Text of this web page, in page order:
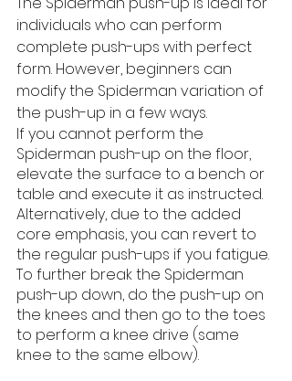
individuals who can perform
complete push-ups with perfect
form. However, beginners can
modify the Spiderman variation of
the push-up in a few ways.
If you cannot perform the
Spiderman push-up on the floor,
elevate the surface to a bench or
table and execute it as instructed.
Alternatively, due to the added
core emphasis, you can revert to
the regular push-ups if you fatigue.
To further break the Spiderman
push-up down, do the push-up on
the knees and then go to the toes
to perform a knee drive (same
knee to the same elbow).